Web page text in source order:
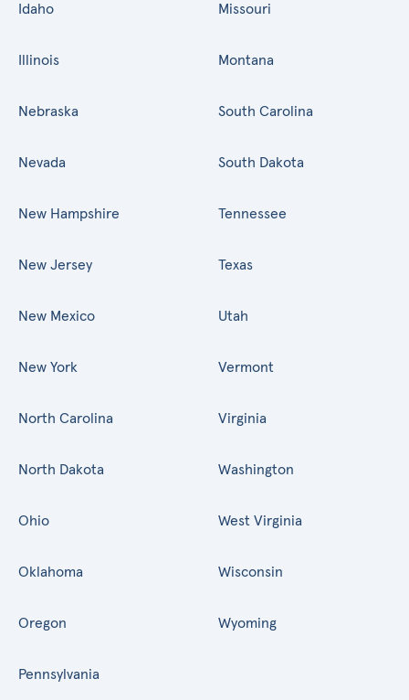
Idaho
Illinois
Missouri
Montana
Nebraska
Nevada
New Hampshire
New Jersey
New Mexico
New York
North Carolina
North Dakota
Ohio
Oklahoma
Oregon
Pennsylvania
South Carolina
South Dakota
Tennessee
Texas
Utah
Vermont
Virginia
Washington
West Virginia
Wisconsin
Wyoming